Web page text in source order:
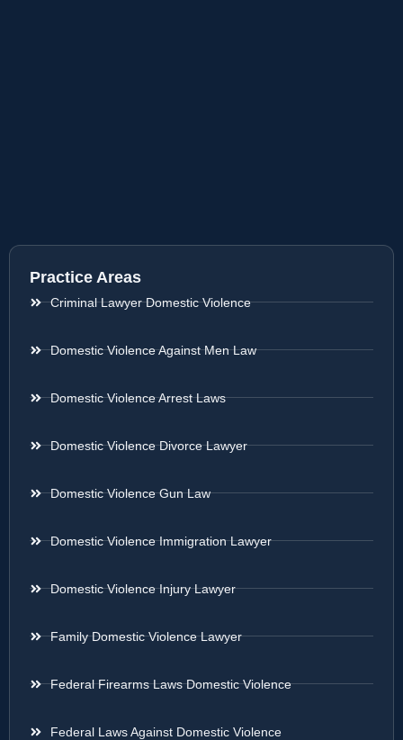
Practice Areas
Criminal Lawyer Domestic Violence
Domestic Violence Against Men Law
Domestic Violence Arrest Laws
Domestic Violence Divorce Lawyer
Domestic Violence Gun Law
Domestic Violence Immigration Lawyer
Domestic Violence Injury Lawyer
Family Domestic Violence Lawyer
Federal Firearms Laws Domestic Violence
Federal Laws Against Domestic Violence